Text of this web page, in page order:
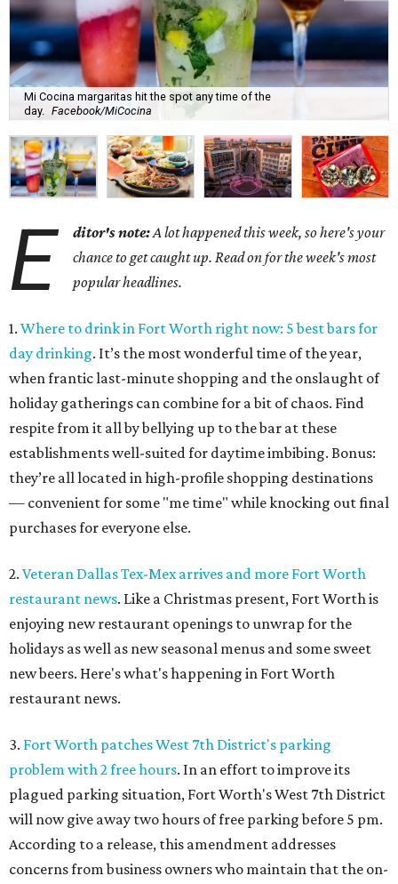
Mi Cocina margaritas hit the spot any time of the
day.
Facebook/MiCocina
E ditor's note:A lot happened this week, so here's your
chance to get caught up. Read on for the week's most
popular headlines.
1. Where to drink in Fort Worth right now: 5 best bars for
day drinking. It’s the most wonderful time of the year,
when frantic last-minute shopping and the onslaught of
holiday gatherings can combine for a bit of chaos. Find
respite from it all by bellying up to the bar at these
establishments well-suited for daytime imbibing. Bonus:
they’re all located in high-profile shopping destinations
— convenient for some "me time" while knocking out final
purchases for everyone else.
2. Veteran Dallas Tex-Mex arrives and more Fort Worth
restaurant news. Like a Christmas present, Fort Worth is
enjoying new restaurant openings to unwrap for the
holidays as well as new seasonal menus and some sweet
new beers. Here's what's happening in Fort Worth
restaurant news.
3. Fort Worth patches West 7th District's parking
problem with 2 free hours. In an effort to improve its
plagued parking situation, Fort Worth's West 7th District
will now give away two hours of free parking before 5 pm.
According to a release, this amendment addresses
concerns from business owners who maintain that the on-